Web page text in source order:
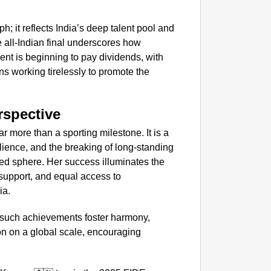
it reflects India’s deep talent pool and
all-Indian final underscores how
is beginning to pay dividends, with
working tirelessly to promote the
more than a sporting milestone. It is a
and the breaking of long-standing
sphere. Her success illuminates the
and equal access to
achievements foster harmony,
on a global scale, encouraging